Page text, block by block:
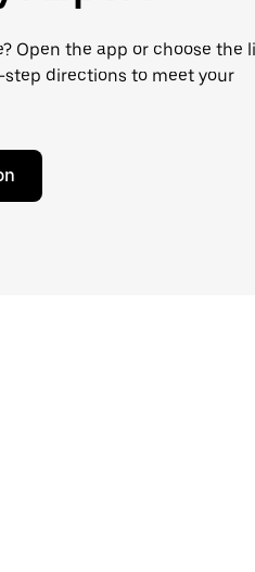
Open the app or choose the
directions to meet your